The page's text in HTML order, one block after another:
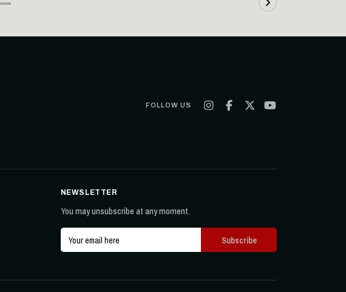
FOLLOW US
NEWSLETTER
You may unsubscribe at any moment.